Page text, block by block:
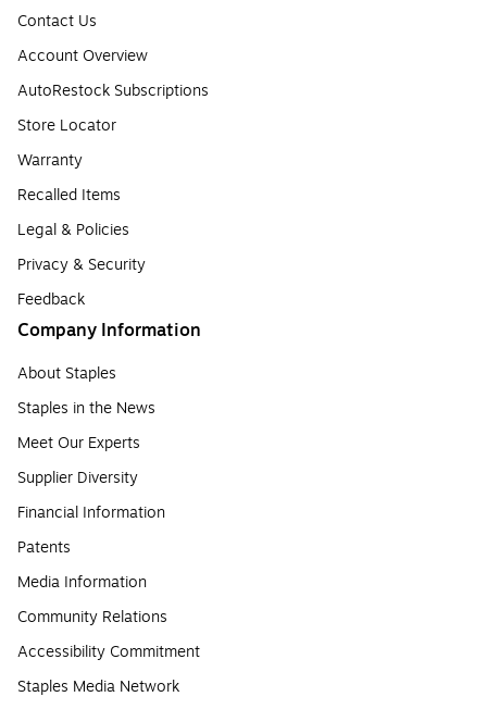
Contact Us
Account Overview
AutoRestock Subscriptions
Store Locator
Warranty
Recalled Items
Legal & Policies
Privacy & Security
Feedback
Company Information
About Staples
Staples in the News
Meet Our Experts
Supplier Diversity
Financial Information
Patents
Media Information
Community Relations
Accessibility Commitment
Staples Media Network